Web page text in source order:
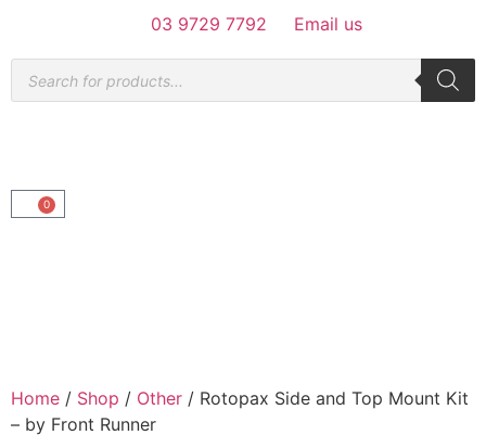
03 9729 7792 Email us
0
Home / Shop / Other / Rotopax Side and Top Mount Kit
– by Front Runner